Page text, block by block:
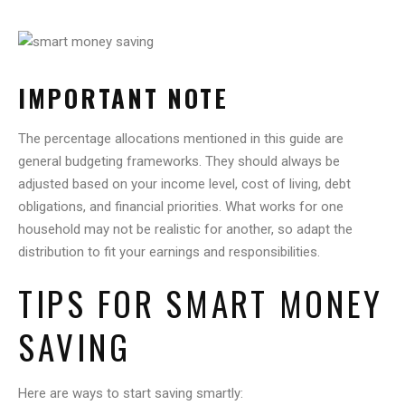
IMPORTANT NOTE
The percentage allocations mentioned in this guide are
general budgeting frameworks. They should always be
adjusted based on your income level, cost of living, debt
obligations, and financial priorities. What works for one
household may not be realistic for another, so adapt the
distribution to fit your earnings and responsibilities.
TIPS FOR SMART MONEY
SAVING
Here are ways to start saving smartly: